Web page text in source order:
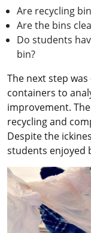
Are recycling
Are the bins
Do students
bin?
The next step
containers to
improvement.
recycling and
Despite the
students enjoyed